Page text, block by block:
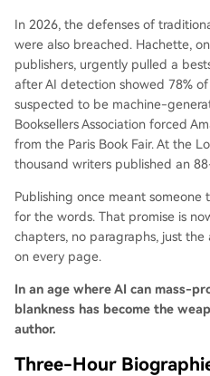
In 2026, the defenses of
were also breached. Hachette,
publishers, urgently pulled a
after AI detection showed 78%
suspected to be machine-
Booksellers Association forced
from the Paris Book Fair. At the
thousand writers published an
Publishing once meant someone
for the words. That promise is
chapters, no paragraphs, just the
on every page.
In an age where AI can mass-
blankness has become the
author.
Three-Hour